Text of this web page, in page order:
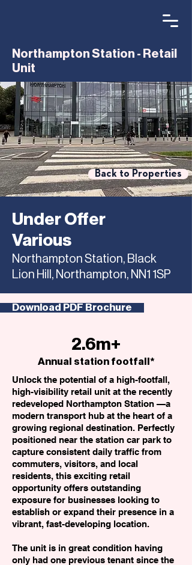
Northampton Station - Retail
Unit
Back to Properties
Under Offer
Various
Northampton Station, Black
Lion Hill, Northampton, NN1 1SP
Download PDF Brochure
2.6m+
Annual station footfall*
Unlock the potential of a high-footfall,
high-visibility retail unit at the recently
redeveloped Northampton Station —a
modern transport hub at the heart of a
growing regional destination. Perfectly
positioned near the station car park to
capture consistent daily traffic from
commuters, visitors, and local
residents, this exciting retail
opportunity offers outstanding
exposure for businesses looking to
establish or expand their presence in a
vibrant, fast-developing location.
The unit is in great condition having
only had one previous tenant since the